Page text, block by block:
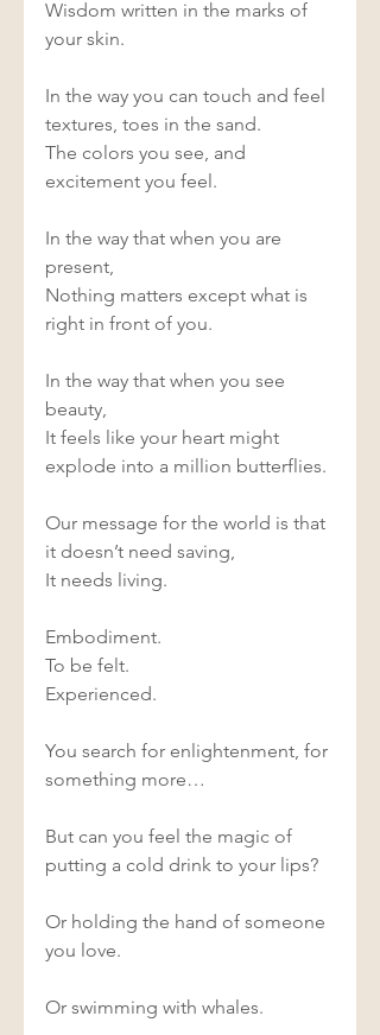
Wisdom written in the marks of
your skin.
In the way you can touch and feel
textures, toes in the sand.
The colors you see, and
excitement you feel.
In the way that when you are
present,
Nothing matters except what is
right in front of you.
In the way that when you see
beauty,
It feels like your heart might
explode into a million butterflies.
Our message for the world is that
it doesn’t need saving,
It needs living.
Embodiment.
To be felt.
Experienced.
You search for enlightenment, for
something more…
But can you feel the magic of
putting a cold drink to your lips?
Or holding the hand of someone
you love.
Or swimming with whales.